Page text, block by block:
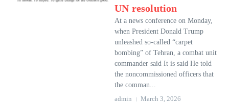
UN resolution
At a news conference on Monday,
when President Donald Trump
unleashed so-called “carpet
bombing” of Tehran, a combat unit
commander said It is said He told
the noncommissioned officers that
the comman...
admin
March 3, 2026